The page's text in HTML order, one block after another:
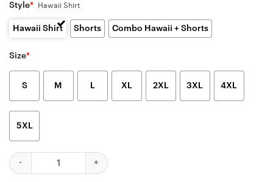
Style* Hawaii Shirt
Hawaii Shirt Shorts Combo Hawaii + Shorts
Size*
S M L XL 2XL 3XL 4XL
5XL
Kansas City Chiefs Tropical Paradise Hawaiian Shirt quantity